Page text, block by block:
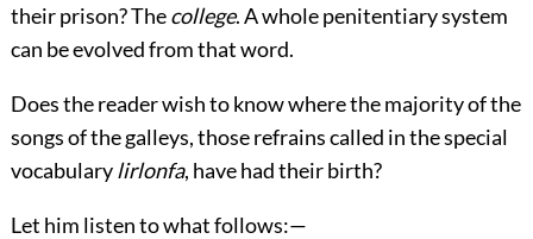
their prison? Thecollege. A whole penitentiary system
can be evolved from that word.
Does the reader wish to know where the majority of the
songs of the galleys, those refrains called in the special
vocabularylirlonfa, have had their birth?
Let him listen to what follows:—